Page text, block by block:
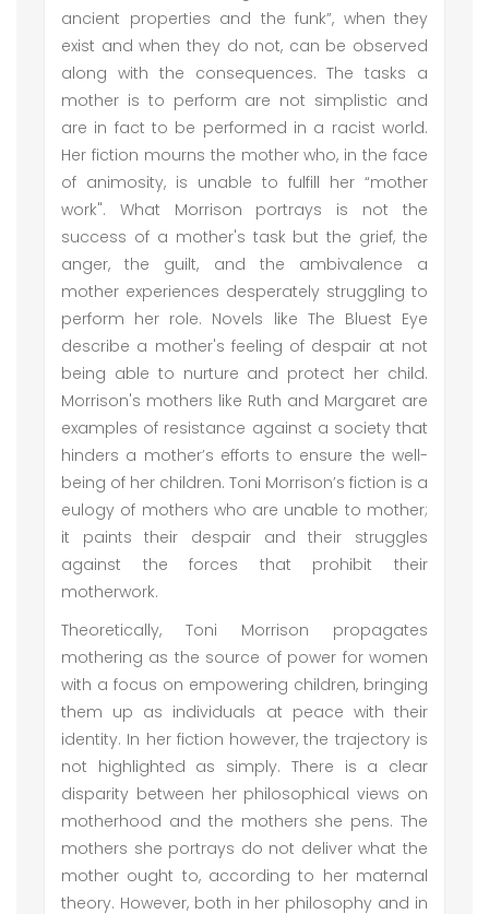
ancient properties and the funk”, when they
exist and when they do not, can be observed
along with the consequences. The tasks a
mother is to perform are not simplistic and
are in fact to be performed in a racist world.
Her fiction mourns the mother who, in the face
of animosity, is unable to fulfill her “mother
work". What Morrison portrays is not the
success of a mother's task but the grief, the
anger, the guilt, and the ambivalence a
mother experiences desperately struggling to
perform her role. Novels like The Bluest Eye
describe a mother's feeling of despair at not
being able to nurture and protect her child.
Morrison's mothers like Ruth and Margaret are
examples of resistance against a society that
hinders a mother’s efforts to ensure the well-
being of her children. Toni Morrison’s fiction is a
eulogy of mothers who are unable to mother;
it paints their despair and their struggles
against the forces that prohibit their
motherwork.
Theoretically, Toni Morrison propagates
mothering as the source of power for women
with a focus on empowering children, bringing
them up as individuals at peace with their
identity. In her fiction however, the trajectory is
not highlighted as simply. There is a clear
disparity between her philosophical views on
motherhood and the mothers she pens. The
mothers she portrays do not deliver what the
mother ought to, according to her maternal
theory. However, both in her philosophy and in